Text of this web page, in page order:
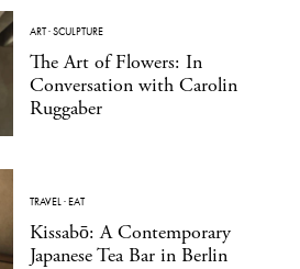
ART·SCULPTURE
The Art of Flowers: In
Conversation with Carolin
Ruggaber
TRAVEL ·EAT
Kissabō: A Contemporary
Japanese Tea Bar in Berlin